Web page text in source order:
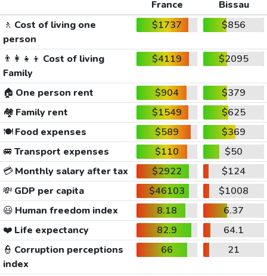
France
Bissau
🚶 Cost of living one
person
$1737 $856
👨‍👩‍👧‍👦 Cost of living
Family
$4119 $2095
🏠 One person rent $904
$379
🏘️ Family rent $1549
$625
🍽️Food expenses $589
$369
🚐 Transport expenses $110
$50
💳Monthly salary after tax $2922
$124
💸 GDP per capita $46103
$1008
😃 Human freedom index 8.18
6.37
❤️ Life expectancy 82.9
64.1
👮 Corruption perceptions
index
66 21